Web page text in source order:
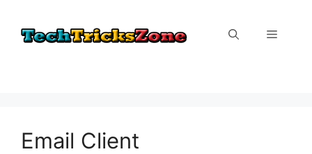
content
Menu
Email Client